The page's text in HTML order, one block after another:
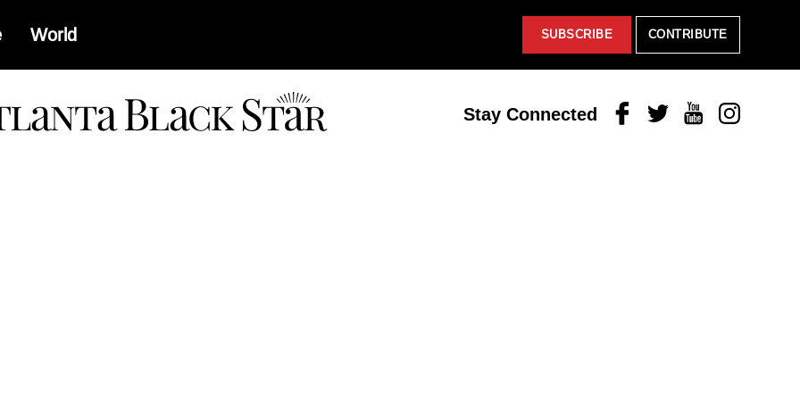
World SUBSCRIBE CONTRIBUTE
Stay Connected FacebookTwitterYoutubeInstagram